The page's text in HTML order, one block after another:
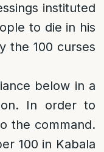
instituted
to die in his
the 100 curses
below in a
In order to
the command.
100 in Kabala